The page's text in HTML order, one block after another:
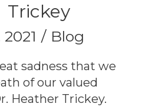
Trickey
Blog
sadness that we
of our valued
Heather Trickey.